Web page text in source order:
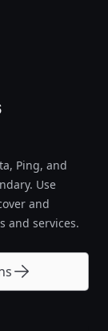
Ping, and
Use
and
and services.